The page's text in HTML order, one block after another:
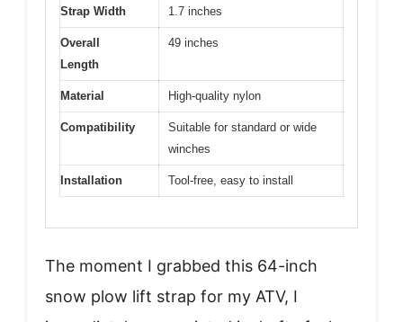
Strap Width 1.7 inches
Overall
Length
49 inches
Material High-quality nylon
Compatibility
Suitable for standard or wide
winches
Installation Tool-free, easy to install
The moment I grabbed this 64-inch
snow plow lift strap for my ATV, I